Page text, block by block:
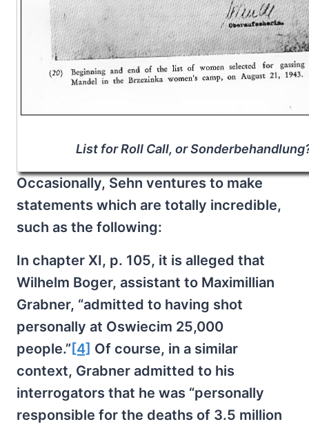
List for Roll Call, or
Occasionally, Sehn ventures to make
statements which are totally incredible,
such as the following:
In chapter XI, p. 105, it is alleged that
Wilhelm Boger, assistant to Maximillian
Grabner, “admitted to having shot
personally at Oswiecim 25,000
people.” [4] Of course, in a similar
context, Grabner admitted to his
interrogators that he was “personally
responsible for the deaths of 3.5 million